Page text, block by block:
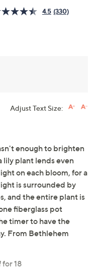
4.5 (330)
Adjust Text Size:
enough to brighten
lily plant lends even
on each bloom, for a
is surrounded by
and the entire plant is
fiberglass pot
timer to have the
From Bethlehem
18